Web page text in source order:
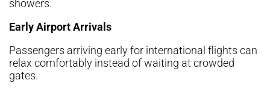
showers.
Early Airport Arrivals
Passengers arriving early for international flights can
relax comfortably instead of waiting at crowded
gates.